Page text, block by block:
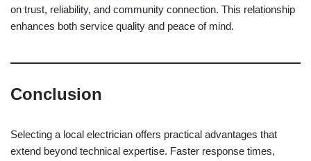
on trust, reliability, and community connection. This relationship
enhances both service quality and peace of mind.
Conclusion
Selecting a local electrician offers practical advantages that
extend beyond technical expertise. Faster response times,